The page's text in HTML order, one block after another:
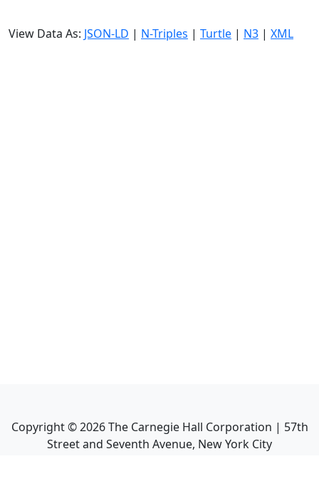
View Data As: JSON-LD | N-Triples | Turtle | N3 | XML
Copyright ©2026The Carnegie Hall Corporation | 57th
Street and Seventh Avenue, New York City